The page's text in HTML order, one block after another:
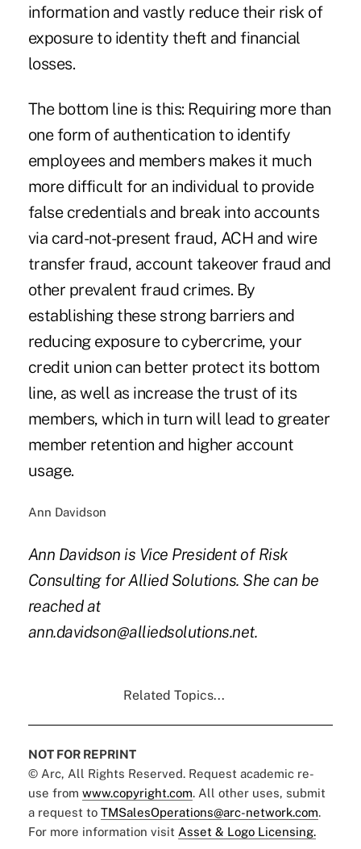
information and vastly reduce their risk of
exposure to identity theft and financial
losses.
The bottom line is this: Requiring more than
one form of authentication to identify
employees and members makes it much
more difficult for an individual to provide
false credentials and break into accounts
via card-not-present fraud, ACH and wire
transfer fraud, account takeover fraud and
other prevalent fraud crimes. By
establishing these strong barriers and
reducing exposure to cybercrime, your
credit union can better protect its bottom
line, as well as increase the trust of its
members, which in turn will lead to greater
member retention and higher account
usage.
Ann Davidson
Ann Davidson is Vice President of Risk
Consulting for Allied Solutions. She can be
reached at
ann.davidson@alliedsolutions.net.
Related Topics...
NOT FOR REPRINT
© Arc, All Rights Reserved. Request academic re-
use from www.copyright.com. All other uses, submit
a request to TMSalesOperations@arc-network.com.
For more information visit Asset & Logo Licensing.